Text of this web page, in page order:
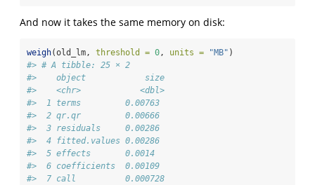
And now it takes the same memory on disk:
weigh(old_lm, threshold = 0, units = "MB" )
#> # A tibble: 25 × 2
#>    object            size
#>    <chr>            <dbl>
#>  1 terms         0.00763
#>  2 qr.qr         0.00666
#>  3 residuals     0.00286
#>  4 fitted.values 0.00286
#>  5 effects       0.0014
#>  6 coefficients  0.00109
#>  7 call          0.000728